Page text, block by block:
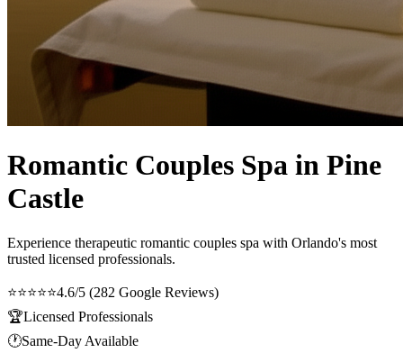
Romantic Couples Spa in Pine
Castle
Experience therapeutic romantic couples spa with Orlando's most
trusted licensed professionals.
⭐⭐⭐⭐⭐4.6/5 (282 Google Reviews)
🏆Licensed Professionals
🕐Same-Day Available